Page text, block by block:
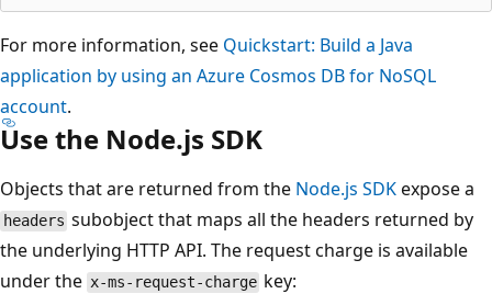
For more information, see Quickstart: Build a Java
application by using an Azure Cosmos DB for NoSQL
account.
Use the Node.js SDK
Objects that are returned from the Node.js SDKexpose a
headers subobject that maps all the headers returned by
the underlying HTTP API. The request charge is available
under the x-ms-request-charge key: